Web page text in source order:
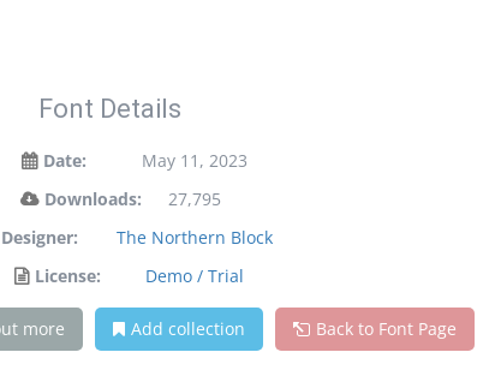
Font Details
Date:
May 11, 2023
Downloads:
27,795
Designer:
The Northern Block
License:
Demo / Trial
more Add collection Back to Font Page